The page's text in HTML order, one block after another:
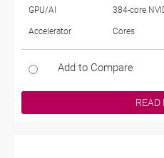
GPU/AI
Accelerator
384-core
Cores
Add to Compare
READ